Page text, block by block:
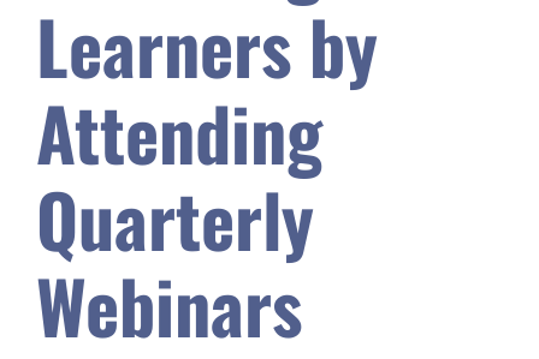
Data
About
Learners by
Attending
Quarterly
Webinars